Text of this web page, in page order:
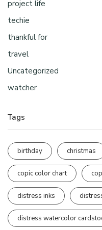
project life
techie
thankful for
travel
Uncategorized
watcher
Tags
birthday christmas
copic color chart
distress inks
distress watercolor